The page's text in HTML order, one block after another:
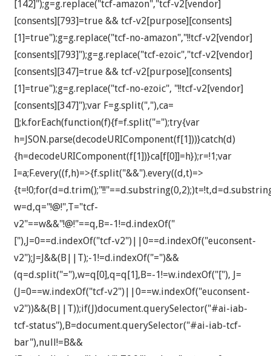
[142]");g=g.replace("tcf-amazon","tcf-v2[vendor]
[consents][793]=true && tcf-v2[purpose][consents]
[1]=true");g=g.replace("tcf-no-amazon","!!tcf-v2[vendor]
[consents][793]");g=g.replace("tcf-ezoic","tcf-v2[vendor]
[consents][347]=true && tcf-v2[purpose][consents]
[1]=true");g=g.replace("tcf-no-ezoic", "!!tcf-v2[vendor]
[consents][347]");var F=g.split(","),ca=
[];k.forEach(function(f){f=f.split("=");try{var
h=JSON.parse(decodeURIComponent(f[1]))}catch(d)
{h=decodeURIComponent(f[1])}ca[f[0]]=h});r=!1;var
I=a;F.every((f,h)=>{f.split("&&").every((d,t)=>
w=d,q="!@!",T="tcf-
v2"==w&&"!@!"==q,B=-1!=d.indexOf("
["),J=0==d.indexOf("tcf-v2")||0==d.indexOf("euconsent-
v2");J=J&&(B||T);-1!=d.indexOf("=")&&
(q=d.split("="),w=q[0],q=q[1],B=-1!=w.indexOf("["), J=
(J=0==w.indexOf("tcf-v2")||0==w.indexOf("euconsent-
v2"))&&(B||T));if(J)document.querySelector("#ai-iab-
tcf-status"),B=document.querySelector("#ai-iab-tcf-
bar"),null!=B&&